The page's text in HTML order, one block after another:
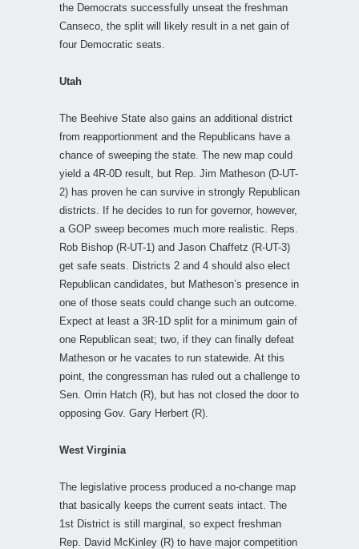
the Democrats successfully unseat the freshman
Canseco, the split will likely result in a net gain of
four Democratic seats.
Utah
The Beehive State also gains an additional district
from reapportionment and the Republicans have a
chance of sweeping the state. The new map could
yield a 4R-0D result, but Rep. Jim Matheson (D-UT-
2) has proven he can survive in strongly Republican
districts. If he decides to run for governor, however,
a GOP sweep becomes much more realistic. Reps.
Rob Bishop (R-UT-1) and Jason Chaffetz (R-UT-3)
get safe seats. Districts 2 and 4 should also elect
Republican candidates, but Matheson’s presence in
one of those seats could change such an outcome.
Expect at least a 3R-1D split for a minimum gain of
one Republican seat; two, if they can finally defeat
Matheson or he vacates to run statewide. At this
point, the congressman has ruled out a challenge to
Sen. Orrin Hatch (R), but has not closed the door to
opposing Gov. Gary Herbert (R).
West Virginia
The legislative process produced a no-change map
that basically keeps the current seats intact. The
1st District is still marginal, so expect freshman
Rep. David McKinley (R) to have major competition